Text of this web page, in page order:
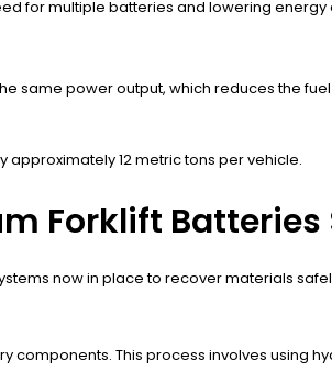
for multiple batteries and lowering
same power output, which reduces the
approximately 12 metric tons per vehicle.
Forklift Batteries
now in place to recover materials
components. This process involves